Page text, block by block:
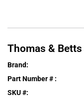
Thomas & Betts
Brand:
Part Number # :
SKU #: